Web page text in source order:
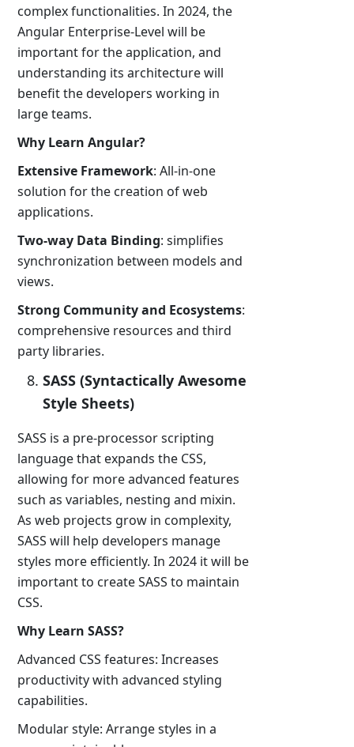
complex functionalities. In 2024, the
Angular Enterprise-Level will be
important for the application, and
understanding its architecture will
benefit the developers working in
large teams.
Why Learn Angular?
Extensive Framework: All-in-one
solution for the creation of web
applications.
Two-way Data Binding: simplifies
synchronization between models and
views.
Strong Community and Ecosystems:
comprehensive resources and third
party libraries.
SASS (Syntactically Awesome
Style Sheets)
SASS is a pre-processor scripting
language that expands the CSS,
allowing for more advanced features
such as variables, nesting and mixin.
As web projects grow in complexity,
SASS will help developers manage
styles more efficiently. In 2024 it will be
important to create SASS to maintain
CSS.
Why Learn SASS?
Advanced CSS features: Increases
productivity with advanced styling
capabilities.
Modular style: Arrange styles in a